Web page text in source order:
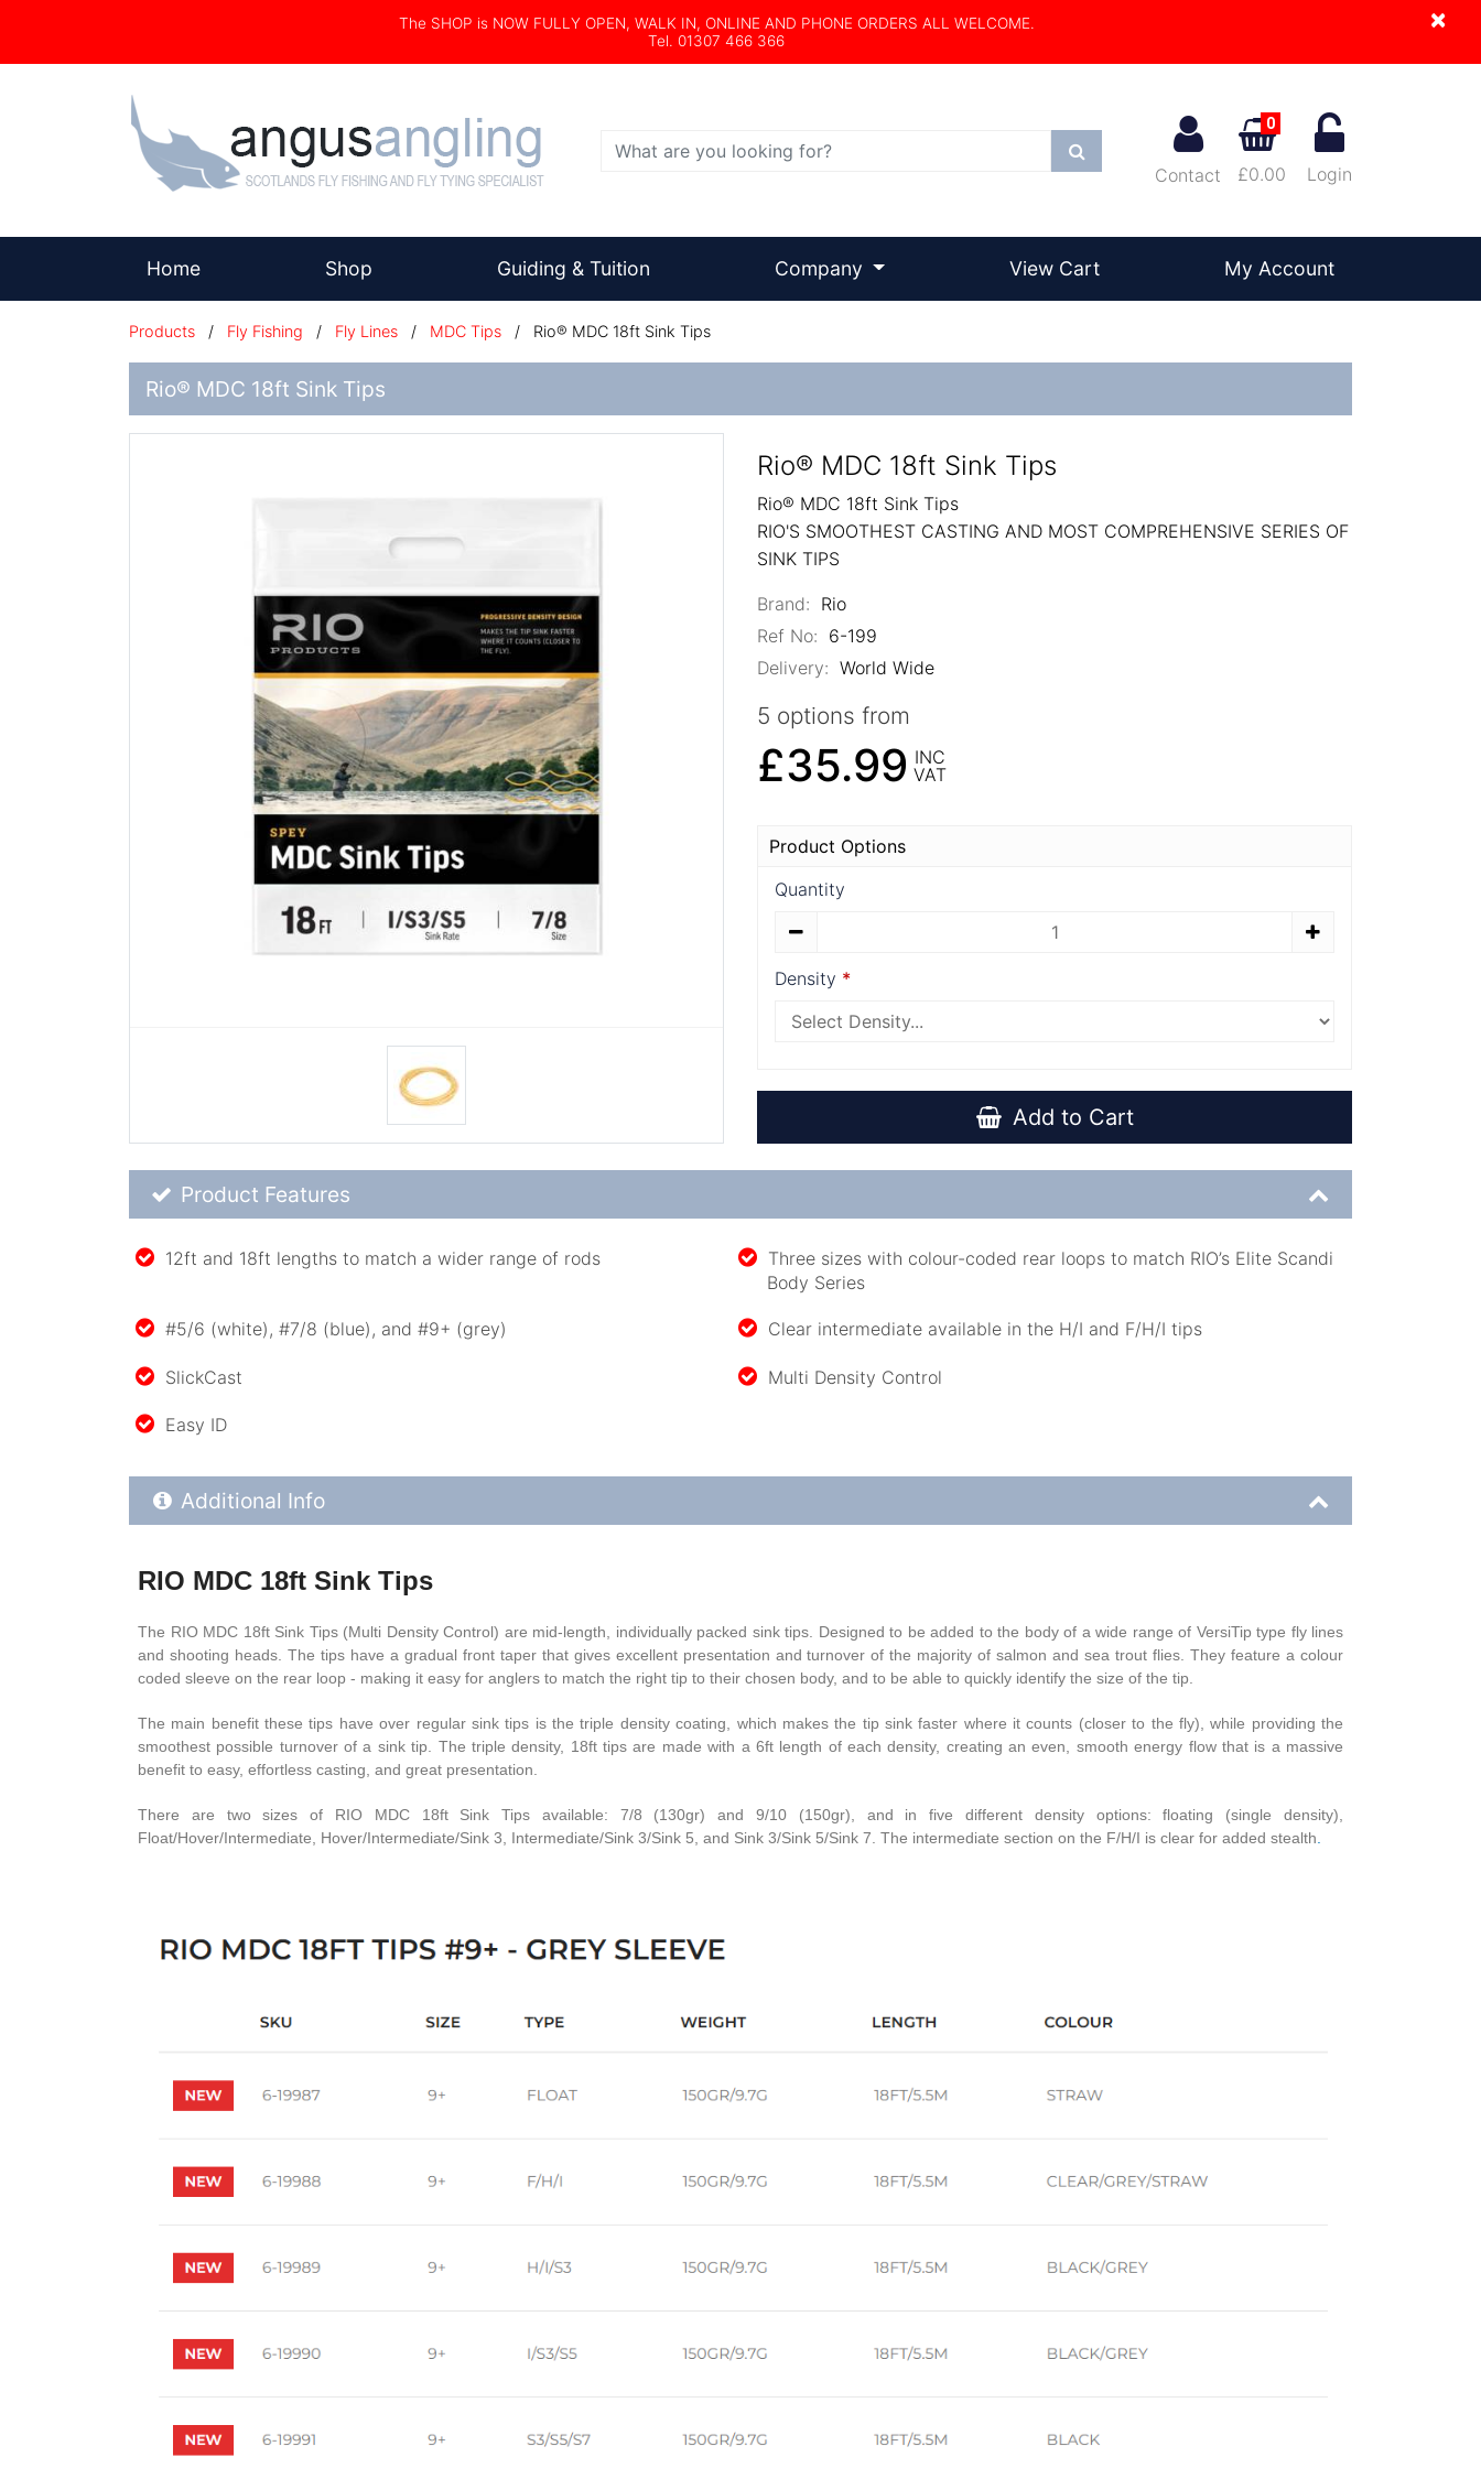
×
The SHOP is NOW FULLY OPEN, WALK IN, ONLINE AND PHONE ORDERS ALL WELCOME.
Tel. 01307 466 366
Search
Contact
0
£0.00 Login
Home(current) Shop Guiding & Tuition Company View Cart My Account
Products / Fly Fishing / Fly Lines / MDC Tips / Rio® MDC 18ft Sink Tips
Rio® MDC 18ft Sink Tips
Rio® MDC 18ft Sink Tips
Rio® MDC 18ft Sink Tips
RIO'S SMOOTHEST CASTING AND MOST COMPREHENSIVE SERIES OF
SINK TIPS
Brand: Rio
Ref No: 6-199
Delivery: World Wide
5 options from
£35.99 INC
VAT
Product Options
Quantity
Density
Add to Cart
Product Feature List
Product Features
12ft and 18ft lengths to match a wider range of rods
Three sizes with colour-coded rear loops to match RIO’s Elite Scandi
Body Series
#5/6 (white), #7/8 (blue), and #9+ (grey) Clear intermediate available in the H/I and F/H/I tips
SlickCast Multi Density Control
Easy ID
Additional Product Info
Additional Info
RIO MDC 18ft Sink Tips
The RIO MDC 18ft Sink Tips (Multi Density Control) are mid-length, individually packed sink tips. Designed to be added to the body of a wide range of VersiTip type fly lines
and shooting heads. The tips have a gradual front taper that gives excellent presentation and turnover of the majority of salmon and sea trout flies. They feature a colour
coded sleeve on the rear loop - making it easy for anglers to match the right tip to their chosen body, and to be able to quickly identify the size of the tip.
The main benefit these tips have over regular sink tips is the triple density coating, which makes the tip sink faster where it counts (closer to the fly), while providing the
smoothest possible turnover of a sink tip. The triple density, 18ft tips are made with a 6ft length of each density, creating an even, smooth energy flow that is a massive
benefit to easy, effortless casting, and great presentation.
There are two sizes of RIO MDC 18ft Sink Tips available: 7/8 (130gr) and 9/10 (150gr), and in five different density options: floating (single density),
Float/Hover/Intermediate, Hover/Intermediate/Sink 3, Intermediate/Sink 3/Sink 5, and Sink 3/Sink 5/Sink 7. The intermediate section on the F/H/I is clear for added stealth